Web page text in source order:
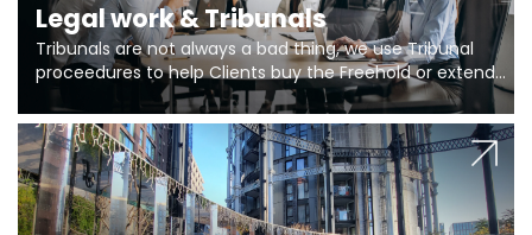
Legal work & Tribunals
Tribunals are not always a bad thing, we use Tribunal
proceedures to help Clients buy the Freehold or extend
the lease if their Freeholder absentee, and to vary leases
and to get dispensations for emergency works are above
Section 20 limits. Ringley Law are our specialists.